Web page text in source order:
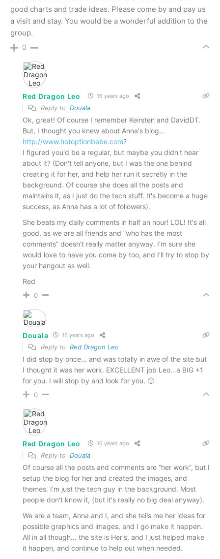
good charts and trade ideas. Please come by and pay us
a visit and stay. You would be a wonderful addition to the
group.
0
Red Dragon Leo 16 years ago
Reply to Douala
Ok, great! Of course I remember Keirsten and DavidDT.
But, I thought you knew about Anna's blog…
http://www.hotoptionbabe.com?
I figured you'd be a regular, but maybe you didn't hear
about it? (Don't tell anyone, but I was the one behind
creating it for her, and help her run it secretly in the
background. Of course she does all the posts and
maintains it, as I just do the tech stuff. It's become a huge
success, as Anna has a lot of followers).
She beats my daily comments in half an hour! LOL! It's all
good, as we are all friends and “who has the most
comments” doesn't really matter anyway. I'm sure she
would love to have you come by too, and I'll try to stop by
your hangout as well.
Red
0
Douala 16 years ago
Reply to Red Dragon Leo
I did stop by once… and was totally in awe of the site but
I thought it was her work. EXCELLENT job Leo…a BIG +1
for you. I will stop by and look for you. 🙂
0
Red Dragon Leo 16 years ago
Reply to Douala
Of course all the posts and comments are “her work”, but I
setup the blog for her and created the images, and
themes. I'm just the tech guy in the background. Most
people don't know it, (but it's really no big deal anyway).
We are a team, Anna and I, and she tells me her ideas for
possible graphics and images, and I go make it happen.
All in all though… the site is Her's, and I just helped make
it happen, and continue to help out when needed.